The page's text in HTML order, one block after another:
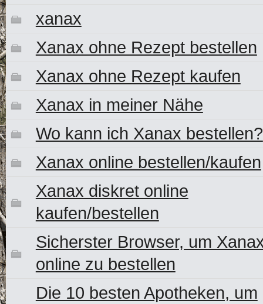
xanax
Xanax ohne Rezept bestellen
Xanax ohne Rezept kaufen
Xanax in meiner Nähe
Wo kann ich Xanax bestellen?
Xanax online bestellen/kaufen
Xanax diskret online
kaufen/bestellen
Sicherster Browser, um
online zu bestellen
Die 10 besten Apotheken, um